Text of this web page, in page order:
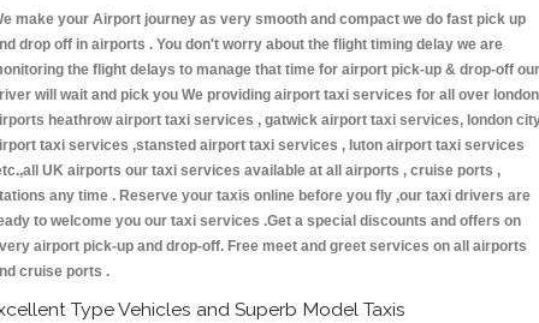
make your Airport journey as very smooth and compact we do fast pick up
drop off in airports . You don't worry about the flight timing delay we are
the flight delays to manage that time for airport pick-up & drop-off our
will wait and pick you We providing airport taxi services for all over london
heathrow airport taxi services , gatwick airport taxi services, london
taxi services ,stansted airport taxi services , luton airport taxi services
UK airports our taxi services available at all airports , cruise ports ,
any time . Reserve your taxis online before you fly ,our taxi drivers are
to welcome you our taxi services .Get a special discounts and offers on
airport pick-up and drop-off. Free meet and greet services on all airports
cruise ports .
Type Vehicles and Superb Model Taxis